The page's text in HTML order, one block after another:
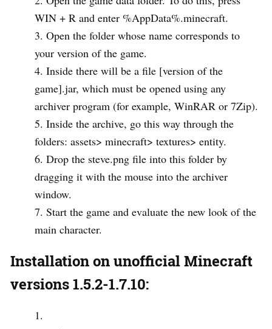
WIN + R and enter %AppData%.minecraft.
Open the folder whose name corresponds to
your version of the game.
Inside there will be a file [version of the
game].jar, which must be opened using any
archiver program (for example, WinRAR or 7Zip).
Inside the archive, go this way through the
folders: assets> minecraft> textures> entity.
Drop the steve.png file into this folder by
dragging it with the mouse into the archiver
window.
Start the game and evaluate the new look of the
main character.
Installation on unofficial Minecraft
versions 1.5.2-1.7.10: